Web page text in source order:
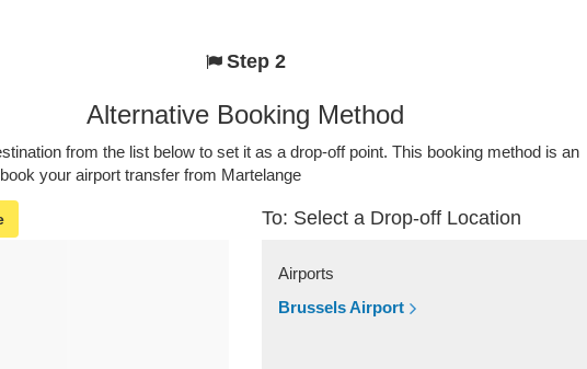
Step 2
Alternative Booking Method
from the list below to set it as a drop-off point. This booking method is an
your airport transfer from Martelange
To: Select a Drop-off Location
Airports
Brussels Airport